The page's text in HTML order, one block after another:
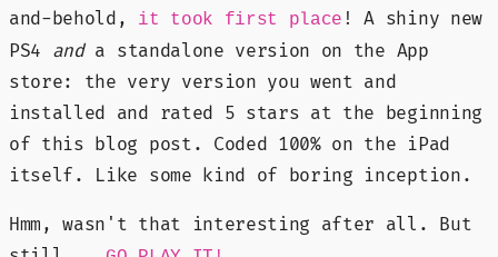
and-behold,
it took first place ! A shiny new
PS4 anda standalone version on the App
store: the very version you went and
installed and rated 5 stars at the beginning
of this blog post. Coded 100% on the iPad
itself. Like some kind of boring inception.
Hmm, wasn't that interesting after all. But